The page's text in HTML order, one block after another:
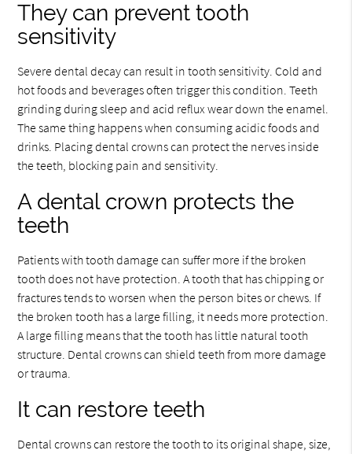
They can prevent tooth
sensitivity
Severe dental decay can result in tooth sensitivity. Cold and
hot foods and beverages often trigger this condition. Teeth
grinding during sleep and acid reflux wear down the enamel.
The same thing happens when consuming acidic foods and
drinks. Placing dental crowns can protect the nerves inside
the teeth, blocking pain and sensitivity.
A dental crown protects the
teeth
Patients with tooth damage can suffer more if the broken
tooth does not have protection. A tooth that has chipping or
fractures tends to worsen when the person bites or chews. If
the broken tooth has a large filling, it needs more protection.
A large filling means that the tooth has little natural tooth
structure. Dental crowns can shield teeth from more damage
or trauma.
It can restore teeth
Dental crowns can restore the tooth to its original shape, size,